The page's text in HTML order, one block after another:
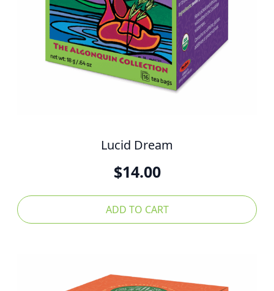
Lucid Dream
$14.00
ADD TO CART